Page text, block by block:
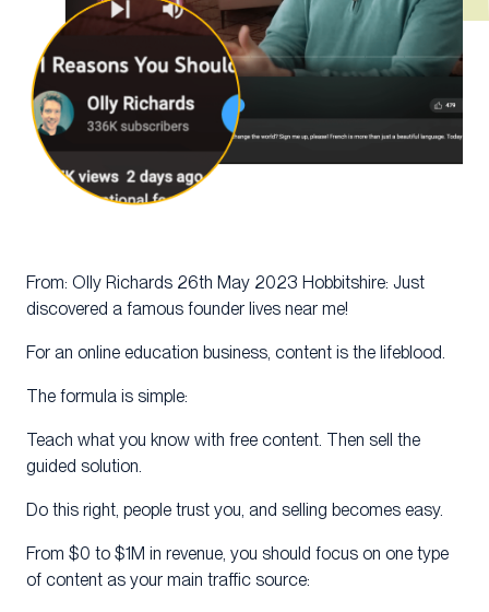
From: Olly Richards 26th May 2023 Hobbitshire: Just
discovered a famous founder lives near me!
For an online education business, content is the lifeblood.
The formula is simple:
Teach what you know with free content. Then sell the
guided solution.
Do this right, people trust you, and selling becomes easy.
From $0 to $1M in revenue, you should focus on one type
of content as your main traffic source: